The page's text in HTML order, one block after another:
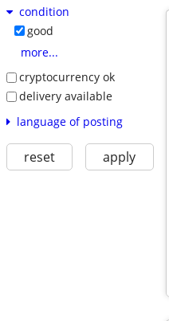
condition
good
more...
cryptocurrency ok
delivery available
language of posting
reset apply